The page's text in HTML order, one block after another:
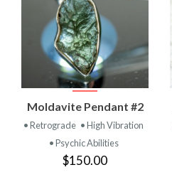
Moldavite Pendant #2
• Retrograde • High Vibration
• Psychic Abilities
$150.00